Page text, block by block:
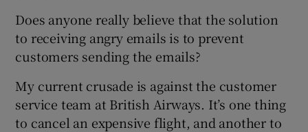
Does anyone really believe that the solution
to receiving angry emails is to prevent
customers sending the emails?
My current crusade is against the customer
service team at British Airways. It’s one thing
to cancel an expensive flight, and another to